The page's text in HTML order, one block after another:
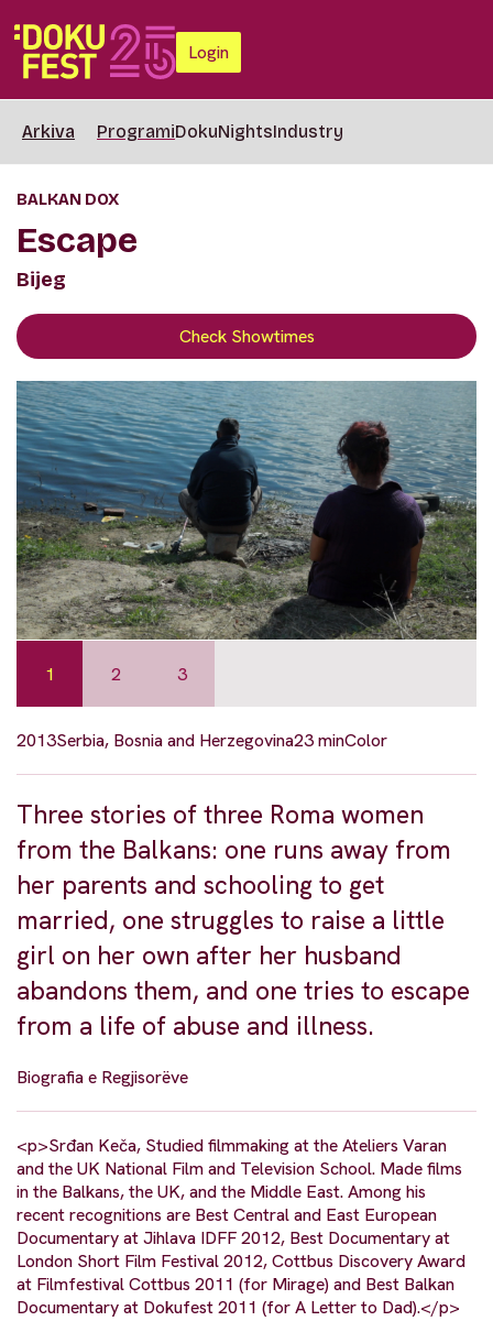
Login
Arkiva ProgramiDokuNightsIndustry
BALKAN DOX
Escape
Bijeg
Check Showtimes
1 2 3
2013Serbia, Bosnia and Herzegovina23 minColor
Three stories of three Roma women
from the Balkans: one runs away from
her parents and schooling to get
married, one struggles to raise a little
girl on her own after her husband
abandons them, and one tries to escape
from a life of abuse and illness.
Biografia e Regjisorëve
<p>Srđan Keča, Studied filmmaking at the Ateliers Varan
and the UK National Film and Television School. Made films
in the Balkans, the UK, and the Middle East. Among his
recent recognitions are Best Central and East European
Documentary at Jihlava IDFF 2012, Best Documentary at
London Short Film Festival 2012, Cottbus Discovery Award
at Filmfestival Cottbus 2011 (for Mirage) and Best Balkan
Documentary at Dokufest 2011 (for A Letter to Dad).</p>